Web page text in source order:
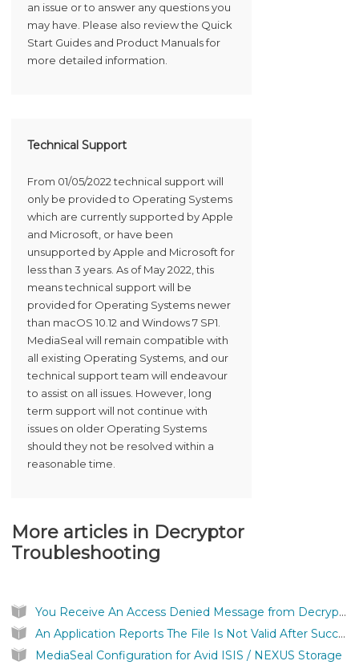
an issue or to answer any questions you
may have. Please also review the Quick
Start Guides and Product Manuals for
more detailed information.
Technical Support
From 01/05/2022 technical support will
only be provided to Operating Systems
which are currently supported by Apple
and Microsoft, or have been
unsupported by Apple and Microsoft for
less than 3 years. As of May 2022, this
means technical support will be
provided for Operating Systems newer
than macOS 10.12 and Windows 7 SP1.
MediaSeal will remain compatible with
all existing Operating Systems, and our
technical support team will endeavour
to assist on all issues. However, long
term support will not continue with
issues on older Operating Systems
should they not be resolved within a
reasonable time.
More articles in Decryptor
Troubleshooting
You Receive An Access Denied Message from Decryptor
An Application Reports The File Is Not Valid After Successfully Authenticating a MediaSeal Protected File
MediaSeal Configuration for Avid ISIS / NEXUS Storage